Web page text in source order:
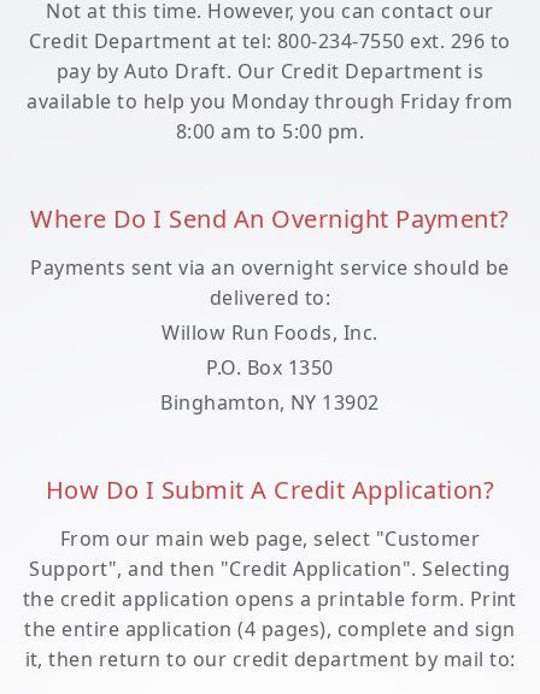
Not at this time. However, you can contact our
Credit Department at tel: 800-234-7550 ext. 296 to
pay by Auto Draft. Our Credit Department is
available to help you Monday through Friday from
8:00 am to 5:00 pm.
Where Do I Send An Overnight Payment?
Payments sent via an overnight service should be
delivered to:
Willow Run Foods, Inc.
P.O. Box 1350
Binghamton, NY 13902
How Do I Submit A Credit Application?
From our main web page, select "Customer
Support", and then "Credit Application". Selecting
the credit application opens a printable form. Print
the entire application (4 pages), complete and sign
it, then return to our credit department by mail to: